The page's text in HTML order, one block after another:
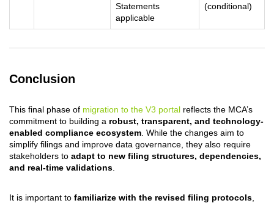
Statements
applicable
(conditional)
Conclusion
This final phase of migration to the V3 portal reflects the MCA’s
commitment to building a robust, transparent, and technology-
enabled compliance ecosystem . While the changes aim to
simplify filings and improve data governance, they also require
stakeholders to adapt to new filing structures, dependencies,
and real-time validations
It is important to familiarize with the revised filing protocols